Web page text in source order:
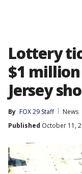
Lottery
$1
Jersey
By FOX 29 Staff
News
Published October 11,